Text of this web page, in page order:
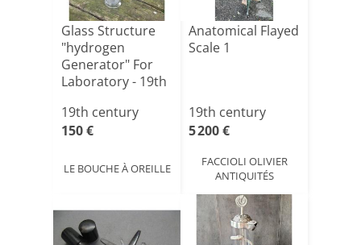
Glass Structure
"hydrogen
Generator" For
Laboratory - 19th
19th century
150 €
LE BOUCHE À OREILLE
Anatomical Flayed
Scale 1
19th century
5 200 €
FACCIOLI OLIVIER
ANTIQUITÉS